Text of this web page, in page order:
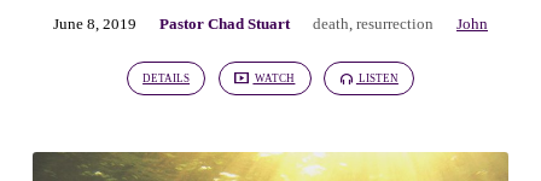
June 8, 2019 Pastor Chad Stuart death resurrection John
DETAILS WATCH LISTEN